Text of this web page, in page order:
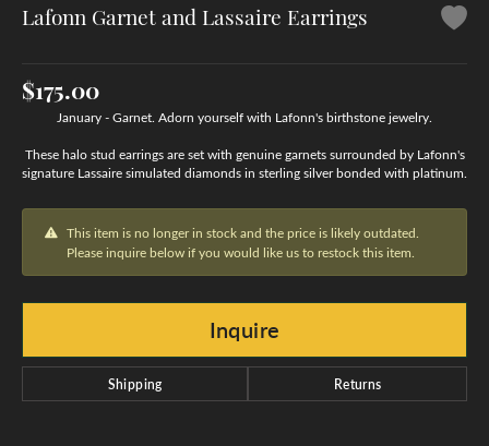
Lafonn Garnet and Lassaire Earrings
$175.00
January - Garnet. Adorn yourself with Lafonn's birthstone jewelry.
These halo stud earrings are set with genuine garnets surrounded by Lafonn's
signature Lassaire simulated diamonds in sterling silver bonded with platinum.
This item is no longer in stock and the price is likely outdated.
Please inquire below if you would like us to restock this item.
Inquire
Shipping Returns